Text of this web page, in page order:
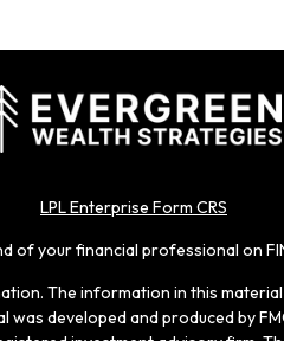
LPL Enterprise Form CRS
of your financial professional on
The information in this
developed and produced by